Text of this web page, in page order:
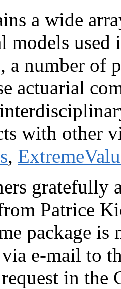
a wide
models used
a number of
actuarial
with other
,
gratefully
Patrice
package is
e-mail to
in